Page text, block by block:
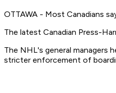
OTTAWA - Most Canadians
The latest Canadian Press-
The NHL's general managers
stricter enforcement of